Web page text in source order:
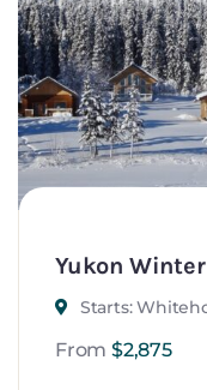
Yukon
Starts:
From $2,875